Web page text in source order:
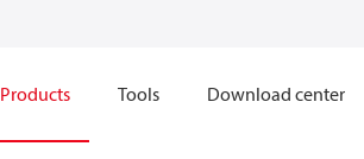
Products Tools Download center